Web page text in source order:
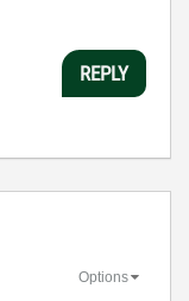
REPLY
Options